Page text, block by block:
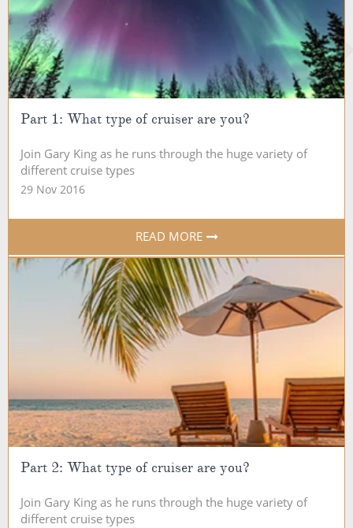
Part 1: What type of cruiser are you?
Join Gary King as he runs through the huge variety of
different cruise types
29 Nov 2016
READ MORE
Part 2: What type of cruiser are you?
Join Gary King as he runs through the huge variety of
different cruise types